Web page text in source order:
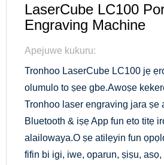
LaserCube LC100
Engraving Machine
Apejuwe kukuru:
Tronhoo LaserCube LC100 jẹ
olumulo to ṣee gbe.Awoṣe
Tronhoo laser engraving jara ṣe
Bluetooth & iṣẹ App fun eto titẹ
alailowaya.O ṣe atilẹyin fun
fifin bi igi, iwe, oparun, ṣiṣu,